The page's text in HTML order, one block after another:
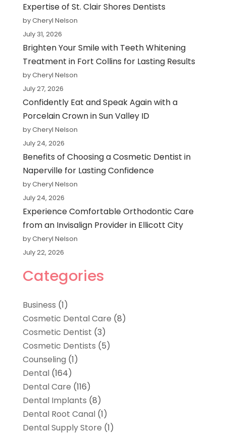
Expertise of St. Clair Shores Dentists
by Cheryl Nelson
July 31, 2026
Brighten Your Smile with Teeth Whitening
Treatment in Fort Collins for Lasting Results
by Cheryl Nelson
July 27, 2026
Confidently Eat and Speak Again with a
Porcelain Crown in Sun Valley ID
by Cheryl Nelson
July 24, 2026
Benefits of Choosing a Cosmetic Dentist in
Naperville for Lasting Confidence
by Cheryl Nelson
July 24, 2026
Experience Comfortable Orthodontic Care
from an Invisalign Provider in Ellicott City
by Cheryl Nelson
July 22, 2026
Categories
Business (1)
Cosmetic Dental Care (8)
Cosmetic Dentist (3)
Cosmetic Dentists (5)
Counseling (1)
Dental(164)
Dental Care (116)
Dental Implants (8)
Dental Root Canal(1)
Dental Supply Store (1)